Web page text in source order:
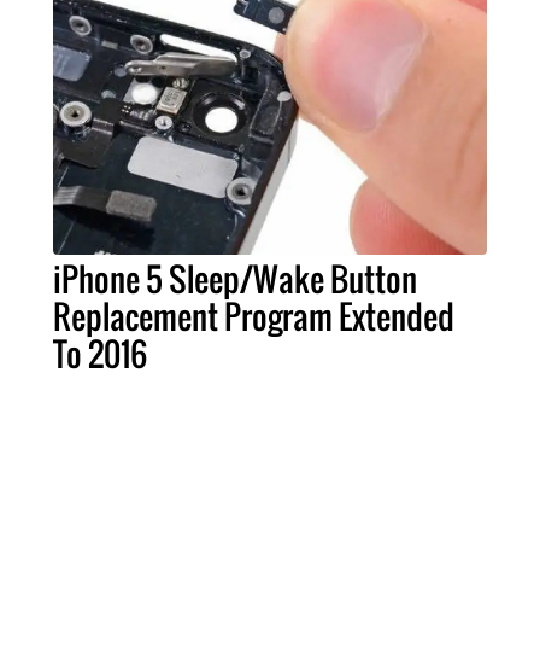
iPhone 5 Sleep/Wake Button
Replacement Program Extended
To 2016